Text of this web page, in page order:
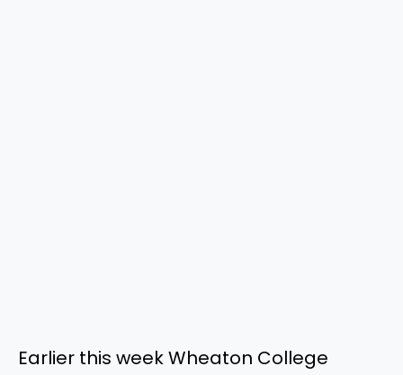
Earlier this week Wheaton College